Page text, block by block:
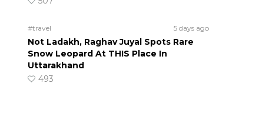
#travel 5 days ago
Not Ladakh, Raghav Juyal Spots Rare
Snow Leopard At THIS Place In
Uttarakhand
493